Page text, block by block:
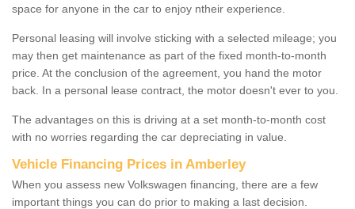
space for anyone in the car to enjoy ntheir experience.
Personal leasing will involve sticking with a selected mileage; you
may then get maintenance as part of the fixed month-to-month
price. At the conclusion of the agreement, you hand the motor
back. In a personal lease contract, the motor doesn't ever to you.
The advantages on this is driving at a set month-to-month cost
with no worries regarding the car depreciating in value.
Vehicle Financing Prices in Amberley
When you assess new Volkswagen financing, there are a few
important things you can do prior to making a last decision.